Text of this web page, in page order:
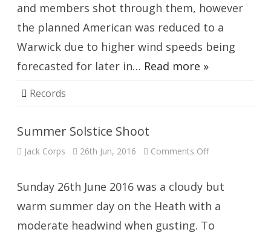
and members shot through them, however
the planned American was reduced to a
Warwick due to higher wind speeds being
forecasted for later in… Read more »
Records
Summer Solstice Shoot
Jack Corps 26th Jun, 2016 Comments Offon
Sunday 26th June 2016 was a cloudy but
warm summer day on the Heath with a
moderate headwind when gusting. To